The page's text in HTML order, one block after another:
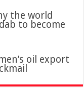
the world
to become
oil export